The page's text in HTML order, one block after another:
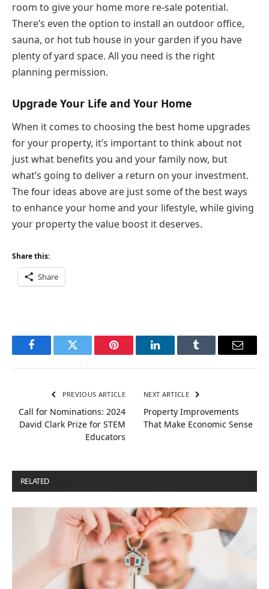
room to give your home more re-sale potential.
There’s even the option to install an outdoor office,
sauna, or hot tub house in your garden if you have
plenty of yard space. All you need is the right
planning permission.
Upgrade Your Life and Your Home
When it comes to choosing the best home upgrades
for your property, it’s important to think about not
just what benefits you and your family now, but
what’s going to deliver a return on your investment.
The four ideas above are just some of the best ways
to enhance your home and your lifestyle, while giving
your property the value boost it deserves.
Share this:
Share
FacebookTwitter Pinterest LinkedInTumblr Email
PREVIOUS ARTICLE
Call for Nominations: 2024
David Clark Prize for STEM
Educators
NEXT ARTICLE
Property Improvements
That Make Economic Sense
RELATED